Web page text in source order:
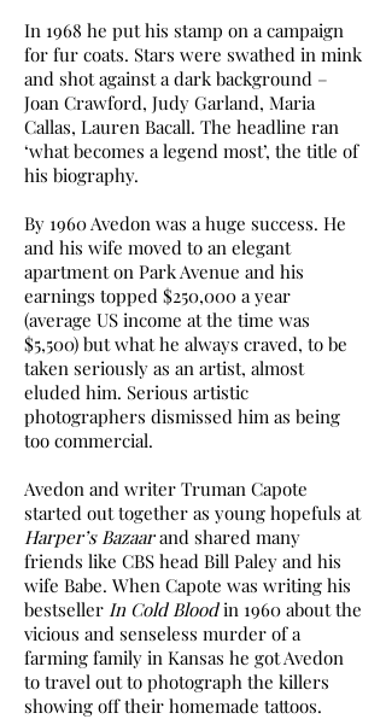
In 1968 he put his stamp on a campaign
for fur coats. Stars were swathed in mink
and shot against a dark background –
Joan Crawford, Judy Garland, Maria
Callas, Lauren Bacall. The headline ran
‘what becomes a legend most’, the title of
his biography.
By 1960 Avedon was a huge success. He
and his wife moved to an elegant
apartment on Park Avenue and his
earnings topped $250,000 a year
(average US income at the time was
$5,500) but what he always craved, to be
taken seriously as an artist, almost
eluded him. Serious artistic
photographers dismissed him as being
too commercial.
Avedon and writer Truman Capote
started out together as young hopefuls at
Harper’s Bazaarand shared many
friends like CBS head Bill Paley and his
wife Babe. When Capote was writing his
bestseller In Cold Bloodin 1960 about the
vicious and senseless murder of a
farming family in Kansas he got Avedon
to travel out to photograph the killers
showing off their homemade tattoos.